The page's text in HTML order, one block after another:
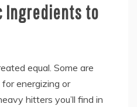
Ingredients to
equal. Some are
energizing or
hitters you’ll find in